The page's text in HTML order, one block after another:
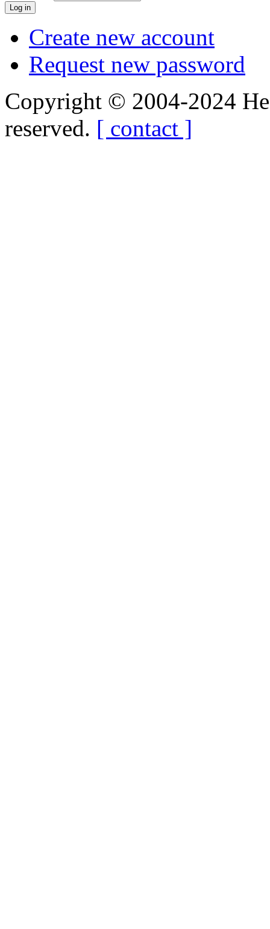
Create new account
Request new password
Copyright © 2004-2024
reserved. [ contact ]